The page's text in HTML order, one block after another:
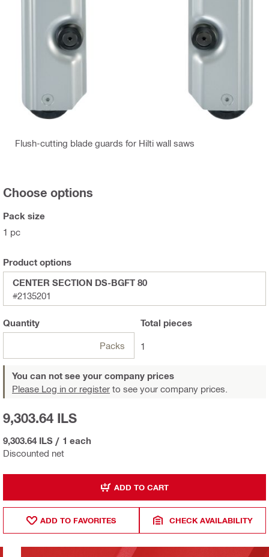
Flush-cutting blade guards for Hilti wall saws
Choose options
Pack size
1 pc
Product options
CENTER SECTION DS-BGFT 80
#2135201
Quantity
Packs
Total pieces
1
You can not see your company prices
Please Log in or register to see your company prices.
Discounted net
9,303.64 ILS
9,303.64 ILS / 1 each
ADD TO CART
ADD TO FAVORITES CHECK AVAILABILITY